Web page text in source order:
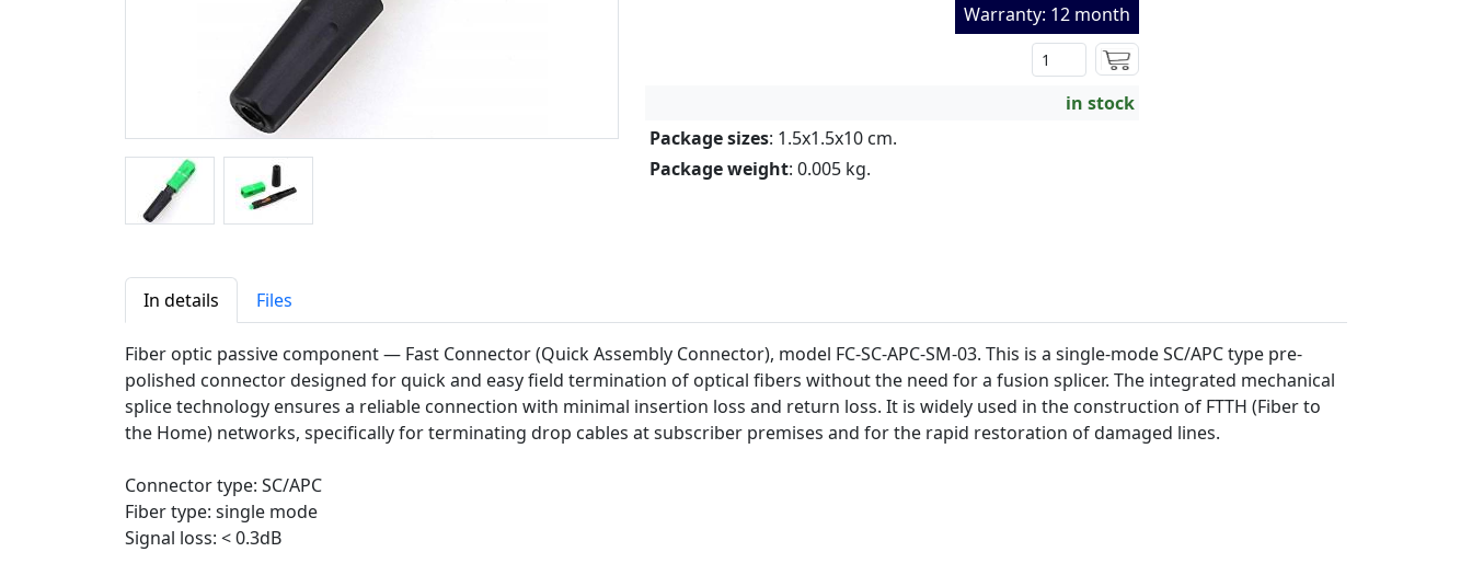
Warranty: 12 month
in stock
Package sizes: 1.5x1.5x10 cm.
Package weight: 0.005 kg.
In details Files
Fiber optic passive component — Fast Connector (Quick Assembly Connector), model FC-SC-APC-SM-03. This is a single-mode SC/APC type pre-
polished connector designed for quick and easy field termination of optical fibers without the need for a fusion splicer. The integrated mechanical
splice technology ensures a reliable connection with minimal insertion loss and return loss. It is widely used in the construction of FTTH (Fiber to
the Home) networks, specifically for terminating drop cables at subscriber premises and for the rapid restoration of damaged lines.
Connector type: SC/APC
Fiber type: single mode
Signal loss: < 0.3dB